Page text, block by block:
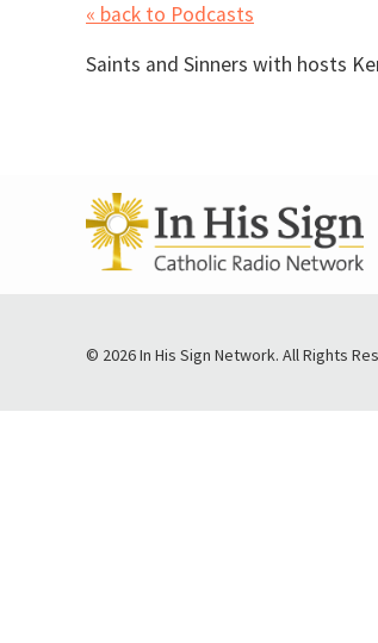
« back to Podcasts
Saints and Sinners with hosts
© 2026 In His Sign Network. All Rights